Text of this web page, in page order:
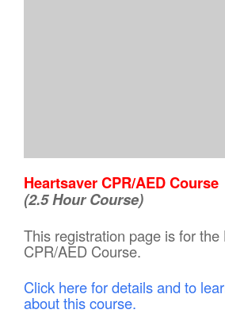
Heartsaver CPR/AED Course
(2.5 Hour Course)
This registration page is for
CPR/AED Course.
Click here for details and to
about this course.